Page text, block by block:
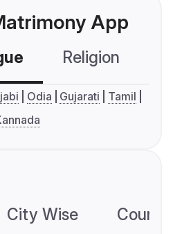
App
Religion
Odia Gujarati
Tamil
City Wise